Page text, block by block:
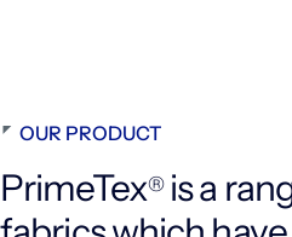
Resources
Careers
OUR PRODUCT
PrimeTex®is a